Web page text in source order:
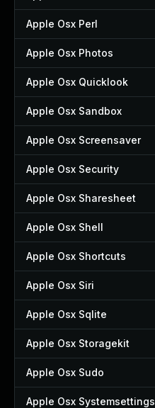
Apple Osx Perl
Apple Osx Photos
Apple Osx Quicklook
Apple Osx Sandbox
Apple Osx Screensaver
Apple Osx Security
Apple Osx Sharesheet
Apple Osx Shell
Apple Osx Shortcuts
Apple Osx Siri
Apple Osx Sqlite
Apple Osx Storagekit
Apple Osx Sudo
Apple Osx Systemsettings